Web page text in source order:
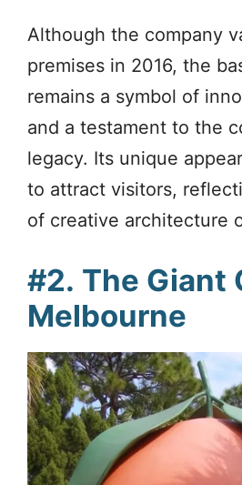
Although the company
premises in 2016, the
remains a symbol of
and a testament to the
legacy. Its unique
to attract visitors,
of creative architecture
#2. The Giant
Melbourne